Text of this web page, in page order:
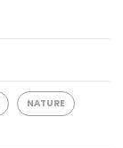
NATURE